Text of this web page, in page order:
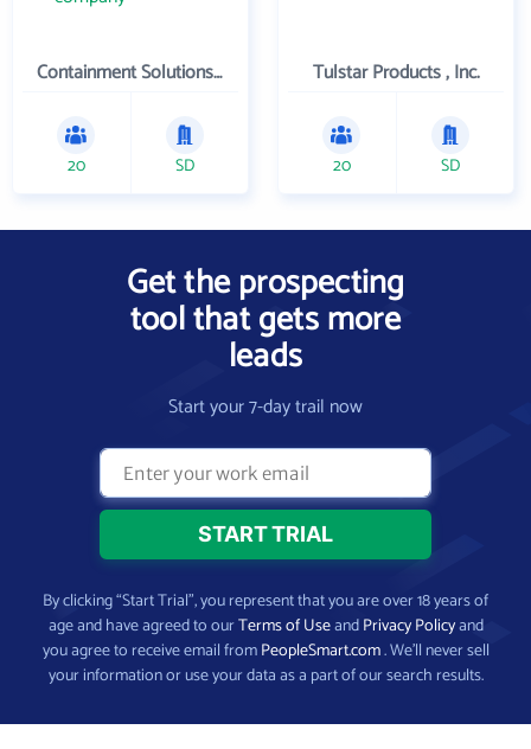
Containment Solutions Inc
20 SD
Tulstar Products , Inc.
20 SD
Get the prospecting
tool that gets more
leads
Start your 7-day trail now
By clicking “Start Trial”, you represent that you are over 18 years of
age and have agreed to ourTerms of UseandPrivacy Policyand
you agree to receive email fromPeopleSmart.com. We’ll never sell
your information or use your data as a part of our search results.